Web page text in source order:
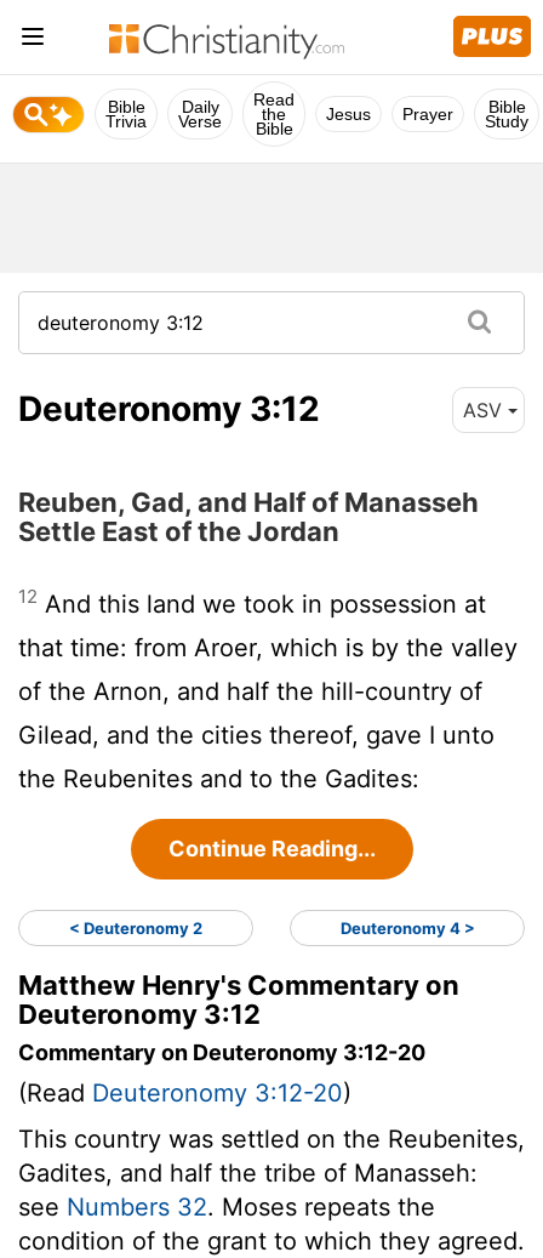
Bible
Trivia
Daily
Verse
Read
the
Bible
Jesus Prayer Bible
Study
Deuteronomy 3:12 ASV
Reuben, Gad, and Half of Manasseh
Settle East of the Jordan
12 And this land we took in possession at
that time: from Aroer, which is by the valley
of the Arnon, and half the hill-country of
Gilead, and the cities thereof, gave I unto
the Reubenites and to the Gadites:
Continue Reading...
< Deuteronomy 2 Deuteronomy 4 >
Matthew Henry's Commentary on
Deuteronomy 3:12
Commentary on Deuteronomy 3:12-20
(Read Deuteronomy 3:12-20)
This country was settled on the Reubenites,
Gadites, and half the tribe of Manasseh:
see Numbers 32. Moses repeats the
condition of the grant to which they agreed.